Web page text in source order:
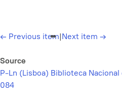
← Previous item|Next item →
Source
P-Ln (Lisboa) Biblioteca
084